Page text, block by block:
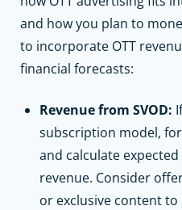
and how you plan to
to incorporate OTT
financial forecasts:
Revenue from SVOD:
subscription model,
and calculate
revenue. Consider
or exclusive content